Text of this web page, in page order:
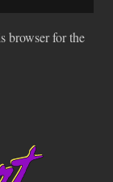
browser for the